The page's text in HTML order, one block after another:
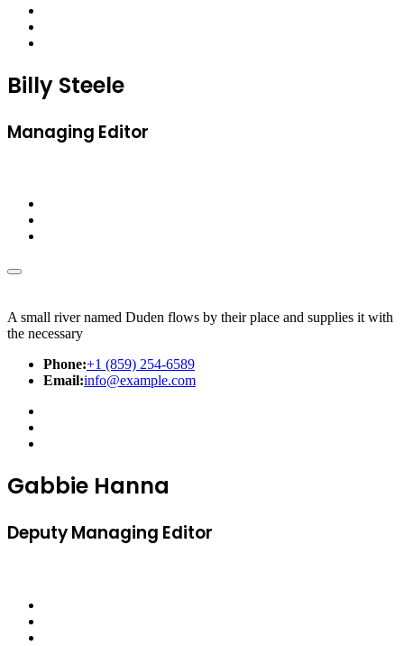
Billy Steele
Managing Editor
A small river named Duden flows by their place and supplies it with
the necessary
Phone:+1 (859) 254-6589
Email:info@example.com
Gabbie Hanna
Deputy Managing Editor